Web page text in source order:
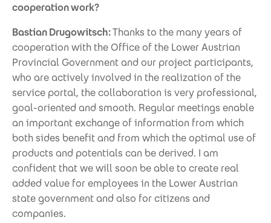
cooperation work?
Bastian Drugowitsch:Thanks to the many years of
cooperation with the Office of the Lower Austrian
Provincial Government and our project participants,
who are actively involved in the realization of the
service portal, the collaboration is very professional,
goal-oriented and smooth. Regular meetings enable
an important exchange of information from which
both sides benefit and from which the optimal use of
products and potentials can be derived. I am
confident that we will soon be able to create real
added value for employees in the Lower Austrian
state government and also for citizens and
companies.